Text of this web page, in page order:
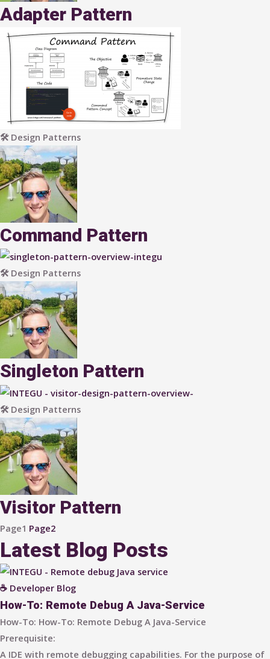
Adapter Pattern
🛠 Design Patterns
Command Pattern
🛠 Design Patterns
Singleton Pattern
🛠 Design Patterns
Visitor Pattern
Page1 Page2
Latest Blog Posts
☕ Developer Blog
How-To: Remote Debug A Java-Service
How-To: How-To: Remote Debug A Java-Service​​
Prerequisite:
A IDE with remote debugging capabilities. For the purpose of